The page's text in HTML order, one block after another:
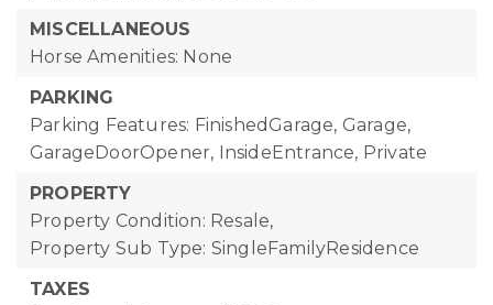
MISCELLANEOUS
Horse Amenities: None
PARKING
Parking Features: FinishedGarage, Garage,
GarageDoorOpener, InsideEntrance, Private
PROPERTY
Property Condition: Resale,
Property Sub Type: SingleFamilyResidence
TAXES